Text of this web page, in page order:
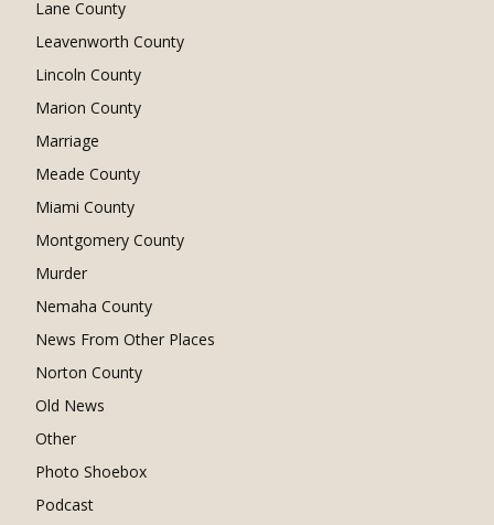
Lane County
Leavenworth County
Lincoln County
Marion County
Marriage
Meade County
Miami County
Montgomery County
Murder
Nemaha County
News From Other Places
Norton County
Old News
Other
Photo Shoebox
Podcast